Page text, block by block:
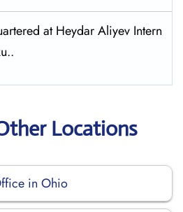
at Heydar Aliyev Intern
Locations
in Ohio